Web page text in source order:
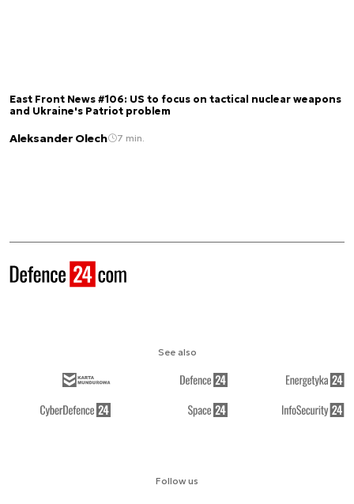
East Front News #106: US to focus on tactical nuclear weapons
and Ukraine's Patriot problem
Aleksander Olech 7 min.
Follow us
See also